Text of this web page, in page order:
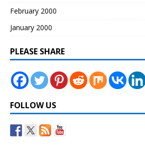
February 2000
January 2000
PLEASE SHARE
FOLLOW US